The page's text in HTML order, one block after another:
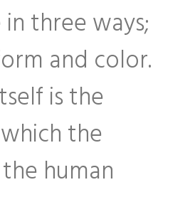
three ways;
and color.
is the
the
human